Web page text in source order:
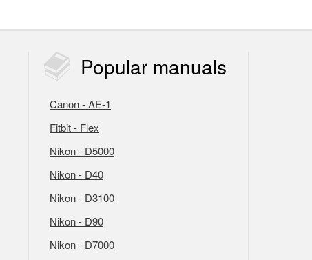
Popular manuals
Canon - AE-1
Fitbit - Flex
Nikon - D5000
Nikon - D40
Nikon - D3100
Nikon - D90
Nikon - D7000